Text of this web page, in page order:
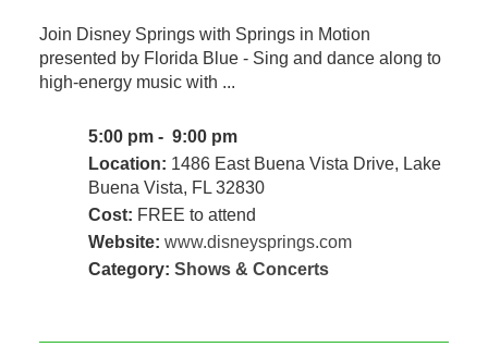
Join Disney Springs with Springs in Motion
presented by Florida Blue - Sing and dance along to
high-energy music with ...
5:00 pm - 9:00 pm
Location: 1486 East Buena Vista Drive, Lake
Buena Vista, FL 32830
Cost: FREE to attend
Website: www.disneysprings.com
Category: Shows & Concerts